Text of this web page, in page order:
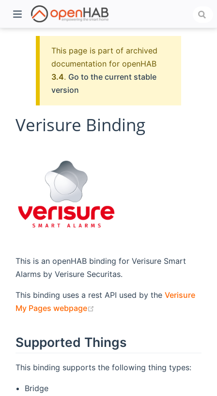
This page is part of archived
documentation for openHAB
3.4. Go to the current stable
version
Verisure Binding
This is an openHAB binding for Verisure Smart
Alarms by Verisure Securitas.
This binding uses a rest API used by the Verisure
My Pages webpage
Supported Things
This binding supports the following thing types:
Bridge